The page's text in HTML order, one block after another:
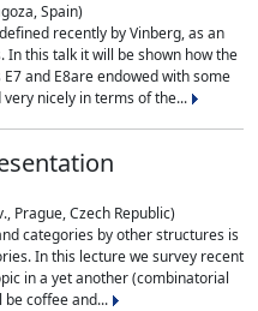
Spain)
recently by Vinberg, as an
this talk it will be shown how the
and E8are endowed with some
nicely in terms of the...
Prague, Czech Republic)
categories by other structures is
In this lecture we survey recent
in a yet another (combinatorial
coffee and...